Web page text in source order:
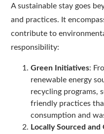
A sustainable stay goes
and practices. It
contribute to
responsibility:
Green Initiatives:
renewable energy
recycling programs,
friendly practices
consumption and
Locally Sourced and